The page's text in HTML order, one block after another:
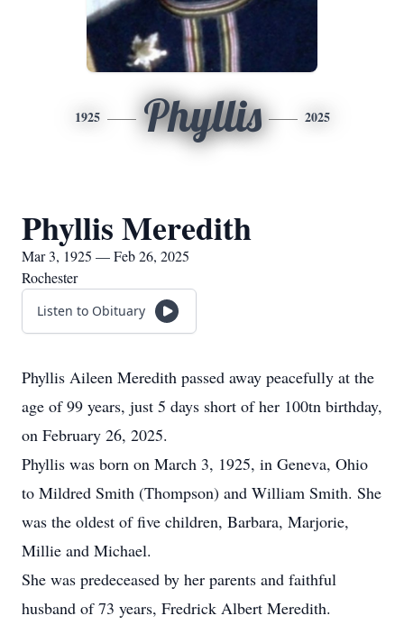
1925 Phyllis 2025
Phyllis Meredith
Mar 3, 1925 — Feb 26, 2025
Rochester
Listen to Obituary
Phyllis Aileen Meredith passed away peacefully at the
age of 99 years, just 5 days short of her 100tn birthday,
on February 26, 2025.
Phyllis was born on March 3, 1925, in Geneva, Ohio
to Mildred Smith (Thompson) and William Smith. She
was the oldest of five children, Barbara, Marjorie,
Millie and Michael.
She was predeceased by her parents and faithful
husband of 73 years, Fredrick Albert Meredith.